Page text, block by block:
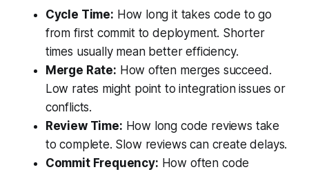
Cycle Time: How long it takes code to go
from first commit to deployment. Shorter
times usually mean better efficiency.
Merge Rate: How often merges succeed.
Low rates might point to integration issues or
conflicts.
Review Time: How long code reviews take
to complete. Slow reviews can create delays.
Commit Frequency: How often code